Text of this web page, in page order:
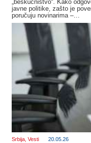
„beskućništvo“. Kako
javne politike, zašto je
poručuju novinarima –…
Srbija, Vesti 20.05.26